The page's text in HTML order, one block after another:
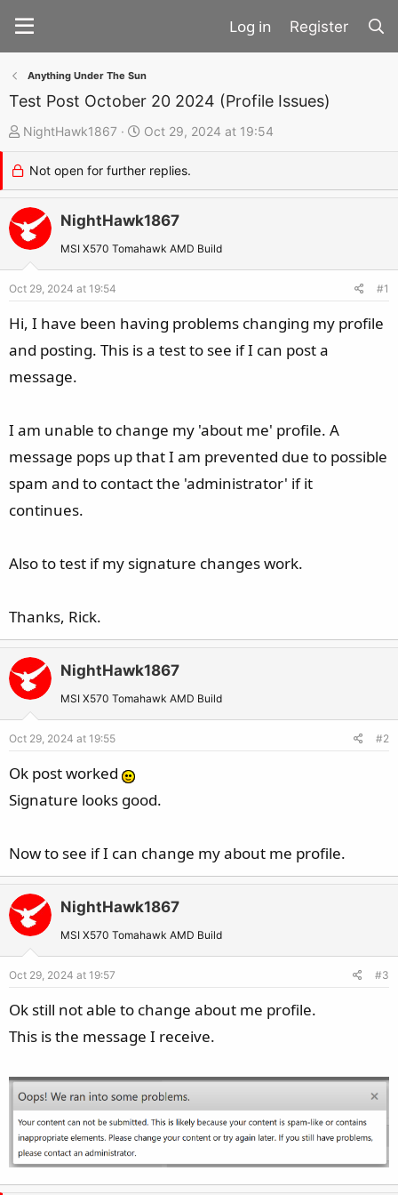
Register
Anything Under The Sun
Test Post October 20 2024 (Profile Issues)
T
h
r
e
a
d
t
r
t
e
NightHawk1867
S
t
a
r
t
Oct 29, 2024 at 19:54
Not open for further replies.
NightHawk1867
MSI X570 Tomahawk AMD Build
Oct 29, 2024 at 19:54 #1
Hi, I have been having problems changing my profile
and posting. This is a test to see if I can post a
message.
I am unable to change my 'about me' profile. A
message pops up that I am prevented due to possible
spam and to contact the 'administrator' if it
continues.
Also to test if my signature changes work.
Thanks, Rick.
NightHawk1867
MSI X570 Tomahawk AMD Build
Oct 29, 2024 at 19:55 #2
Ok post worked
Signature looks good.
Now to see if I can change my about me profile.
NightHawk1867
MSI X570 Tomahawk AMD Build
Oct 29, 2024 at 19:57 #3
Ok still not able to change about me profile.
This is the message I receive.